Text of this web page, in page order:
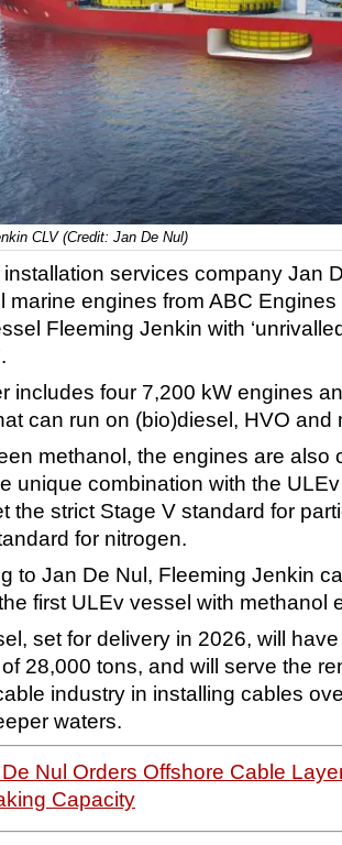
CLV (Credit: Jan De Nul)
services company Jan
marine engines from ABC
Fleeming Jenkin with
includes four 7,200 kW engines
can run on (bio)diesel, HVO and
methanol, the engines are also
unique combination with the
the strict Stage V standard for
for nitrogen.
to Jan De Nul, Fleeming Jenkin
first ULEv vessel with methanol
set for delivery in 2026, will
28,000 tons, and will serve the
industry in installing cables
waters.
Nul Orders Offshore Cable
Capacity